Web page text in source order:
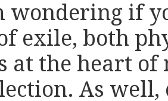
wondering if
exile, both
at the heart of
As